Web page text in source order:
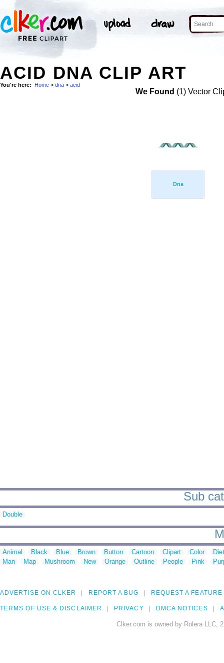
ACID DNA CLIP ART
You're here: Home > dna > acid
We Found (1) Vector
Dna
Sub
Double
Animal Black Blue Brown Button Cartoon Clipart Color
Man
Map Mushroom New Orange Outline People Pink
ADVERTISE ON CLKER REPORT A BUG REQUEST A FEATURE
TERMS OF USE & DISCLAIMER PRIVACY DMCA NOTICES
Clker.com is owned by Rolera LLC,